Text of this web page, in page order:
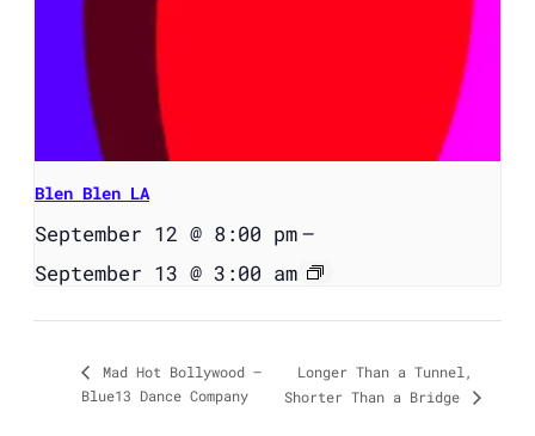
Blen Blen LA
September 12 @ 8:00 pm–
September 13 @ 3:00 am
Mad Hot Bollywood –
Blue13 Dance Company
Longer Than a Tunnel,
Shorter Than a Bridge